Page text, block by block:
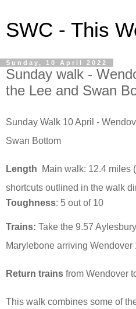
SWC - This
Sunday, 10 April 2022
Sunday walk -
the Lee and Swan
Sunday Walk 10 April -
Swan Bottom
Length Main walk: 12.4 miles
shortcuts outlined in the walk
Toughness: 5 out of 10
Trains: Take the 9.57
Marylebone arriving Wendover
Return trains from Wendover
This walk combines some of